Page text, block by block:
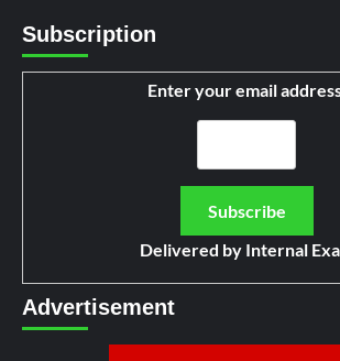
Subscription
Enter your email
Delivered by Internal
Advertisement